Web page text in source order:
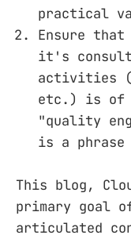
practical
Ensure
it's
activities
etc.) is of
"quality
is a
This blog,
primary goal
articulated